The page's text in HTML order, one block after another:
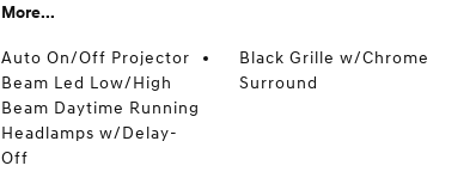
More...
Auto On/Off Projector
Beam Led Low/High
Beam Daytime Running
Headlamps w/Delay-
Off
Black Grille w/Chrome
Surround